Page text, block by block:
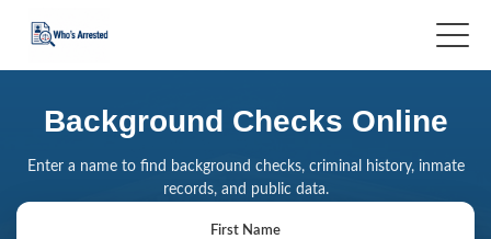
Background Checks Online
Enter a name to find background checks, criminal history, inmate
records, and public data.
First Name